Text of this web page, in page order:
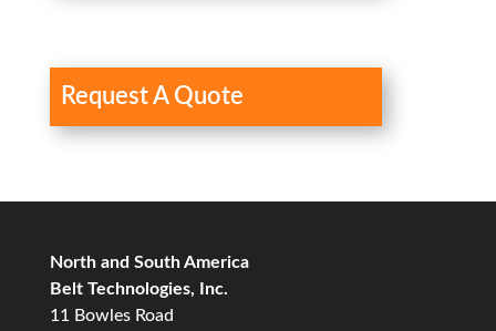
Request A Quote
North and South America
Belt Technologies, Inc.
11 Bowles Road